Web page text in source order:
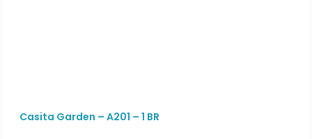
Casita Garden – A201 – 1 BR